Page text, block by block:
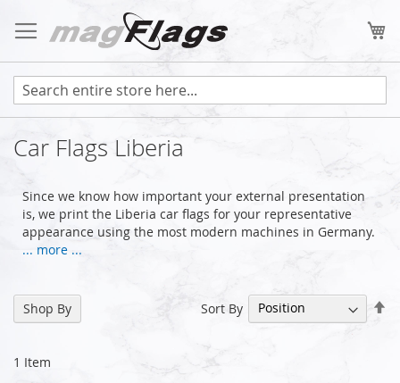
to
Content
Car Flags Liberia
Since we know how important your external presentation
is, we print the Liberia car flags for your representative
appearance using the most modern machines in Germany.
... more ...
1 Item
Sort By
Shop By